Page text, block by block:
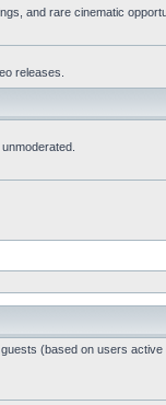
and rare cinematic
releases.
(based on users